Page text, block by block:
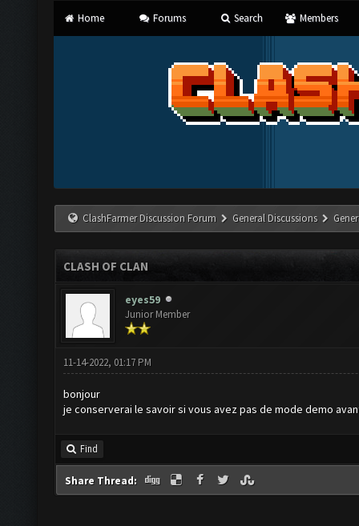
Home Forums Search Members
ClashFarmer Discussion Forum General Discussions
CLASH OF CLAN
eyes59
Junior Member
11-14-2022, 01:17 PM
bonjour
je conserverai le savoir si vous avez pas de mode demo
Find
Share Thread: